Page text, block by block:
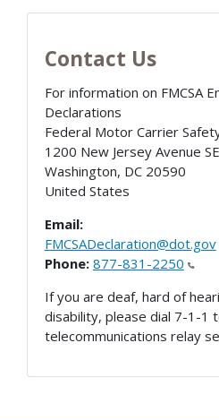
Contact Us
For information on FMCSA
Declarations
Federal Motor Carrier
1200 New Jersey Avenue SE
Washington, DC 20590
United States
Email:
FMCSADeclaration@dot.gov
Phone: 877-831-2250
If you are deaf, hard of
disability, please dial 7-1-1
telecommunications relay